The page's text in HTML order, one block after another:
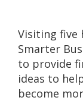
Visiting five
Smarter
to provide
ideas to
become